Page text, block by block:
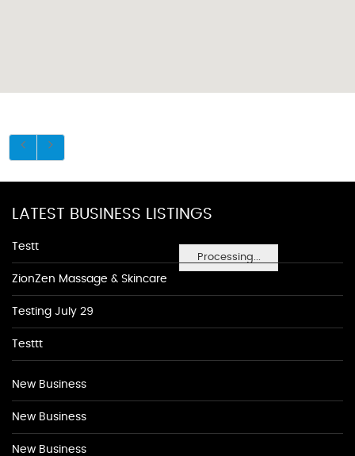
Processing...
LATEST BUSINESS LISTINGS
Testt
ZionZen Massage & Skincare
Testing July 29
Testtt
New Business
New Business
New Business